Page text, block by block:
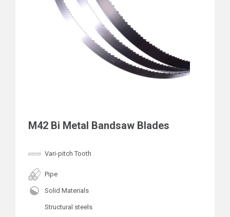
M42 Bi Metal Bandsaw Blades
Vari-pitch Tooth
Pipe
Solid Materials
Structural steels